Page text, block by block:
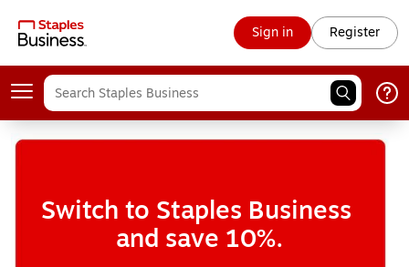
Sign in Register
Switch to Staples Business
and save 10%.